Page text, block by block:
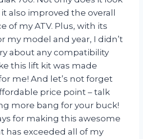
also improved the overall
of my ATV. Plus, with its
my model and year, I didn’t
about any compatibility
this lift kit was made
me! And let’s not forget
price point – talk
more bang for your buck!
for making this awesome
has exceeded all of my